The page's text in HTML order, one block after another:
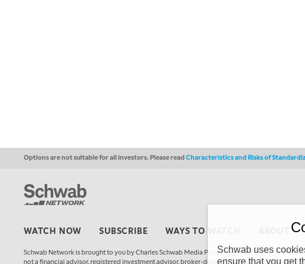
Options are not suitable for all investors. Please readCharacteristics and Risks of
WATCH NOW SUBSCRIBE WAYS TO WATCH
Schwab Network is brought to you by Charles Schwab Media Productions Company
not a financial advisor, registered investment advisor, broker-dealer, futures commission
Schwab uses
ensure that you get